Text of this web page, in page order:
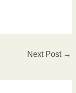
Next Post →